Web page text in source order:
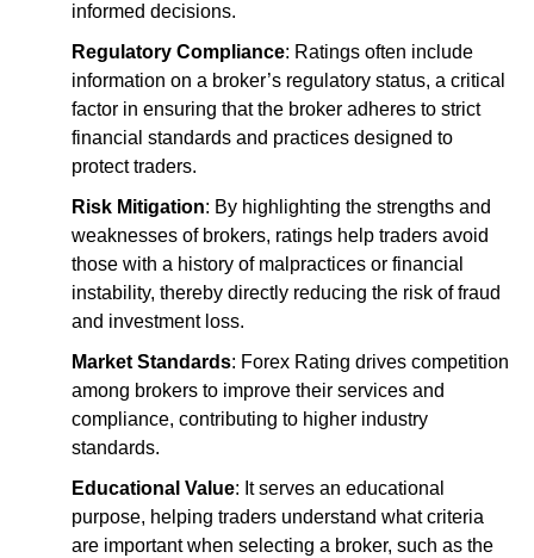
informed decisions.
Regulatory Compliance: Ratings often include
information on a broker’s regulatory status, a critical
factor in ensuring that the broker adheres to strict
financial standards and practices designed to
protect traders.
Risk Mitigation: By highlighting the strengths and
weaknesses of brokers, ratings help traders avoid
those with a history of malpractices or financial
instability, thereby directly reducing the risk of fraud
and investment loss.
Market Standards: Forex Rating drives competition
among brokers to improve their services and
compliance, contributing to higher industry
standards.
Educational Value: It serves an educational
purpose, helping traders understand what criteria
are important when selecting a broker, such as the